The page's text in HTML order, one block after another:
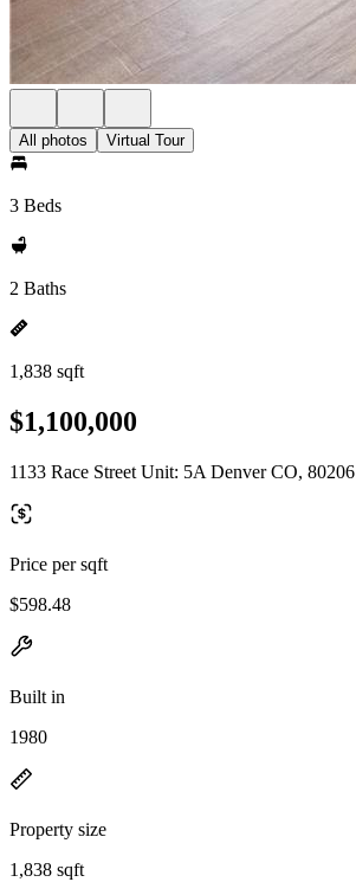
All photos Virtual Tour
3 Beds
2 Baths
1,838 sqft
$1,100,000
1133 Race Street Unit: 5A Denver CO, 80206
Price per sqft
$598.48
Built in
1980
Property size
1,838 sqft